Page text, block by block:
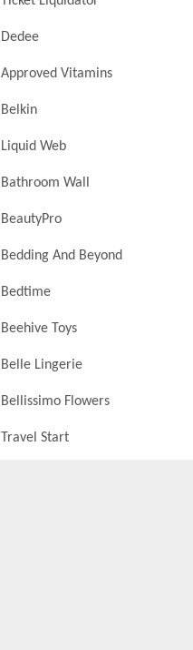
Dedee
Approved Vitamins
Belkin
Liquid Web
Bathroom Wall
BeautyPro
Bedding And Beyond
Bedtime
Beehive Toys
Belle Lingerie
Bellissimo Flowers
Travel Start